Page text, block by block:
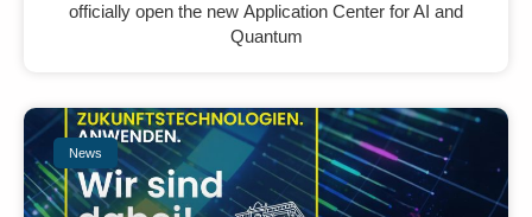
officially open the new Application Center for AI and
Quantum
News